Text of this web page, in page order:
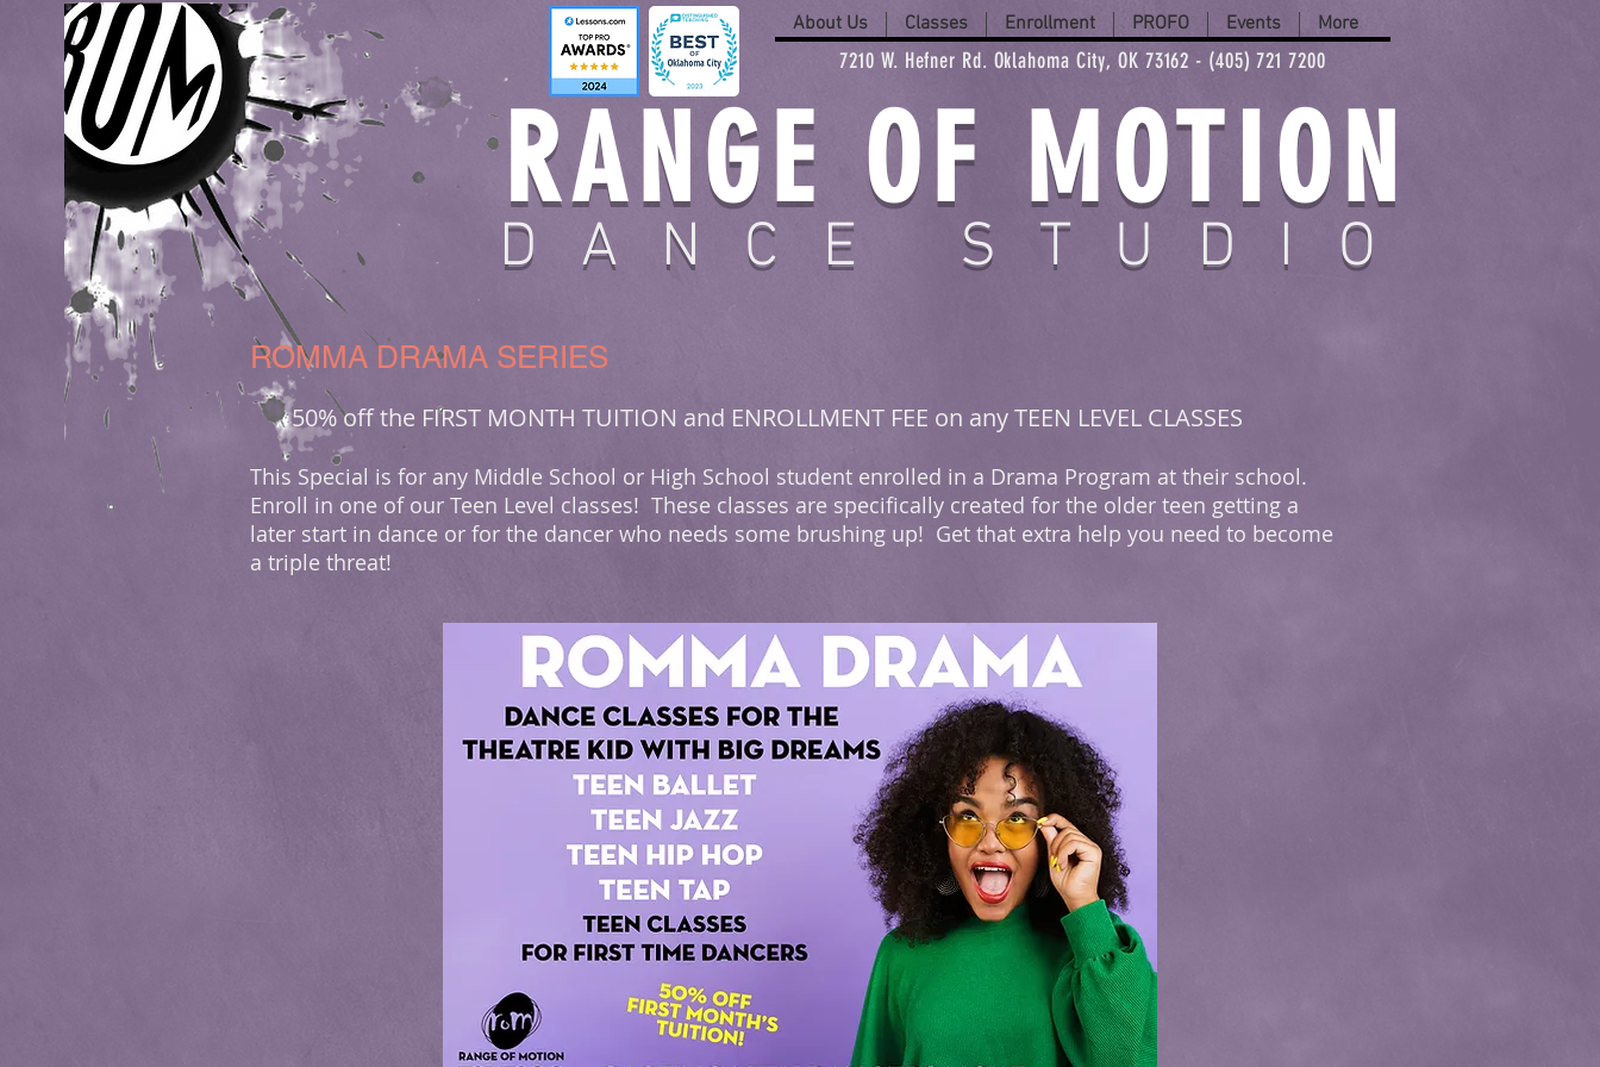
About Us Classes Enrollment PROFO Events More
7210 W. Hefner Rd. Oklahoma City, OK 73162 - (405) 721 7200
RANGE OF MOTION
DANCE STUDIO
ROMMA DRAMA SERIES
50% off the FIRST MONTH TUITION and ENROLLMENT FEE on any TEEN LEVEL CLASSES
This Special is for any Middle School or High School student enrolled in a Drama Program at their school.
Enroll in one of our Teen Level classes! These classes are specifically created for the older teen getting a
later start in dance or for the dancer who needs some brushing up! Get that extra help you need to become
a triple threat!